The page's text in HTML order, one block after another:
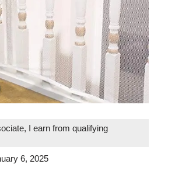
I earn from qualifying
6, 2025